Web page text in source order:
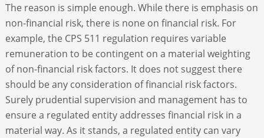
The reason is simple enough. While there is emphasis on
non-financial risk, there is none on financial risk. For
example, the CPS 511 regulation requires variable
remuneration to be contingent on a material weighting
of non-financial risk factors. It does not suggest there
should be any consideration of financial risk factors.
Surely prudential supervision and management has to
ensure a regulated entity addresses financial risk in a
material way. As it stands, a regulated entity can vary